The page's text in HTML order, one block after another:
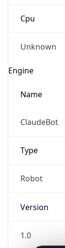
Cpu
Unknown
Engine
Name
ClaudeBot
Type
Robot
Version
1.0